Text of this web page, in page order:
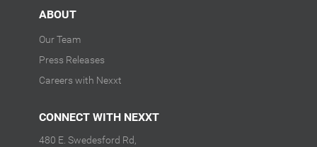
ABOUT
Our Team
Press Releases
Careers with Nexxt
CONNECT WITH NEXXT
480 E. Swedesford Rd,